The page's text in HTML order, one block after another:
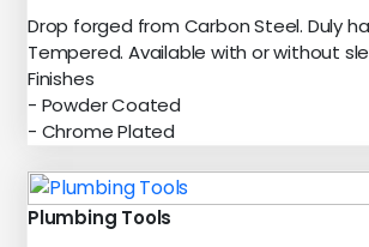
Drop forged from Carbon Steel. Duly
Tempered. Available with or without
Finishes
- Powder Coated
- Chrome Plated
Plumbing Tools